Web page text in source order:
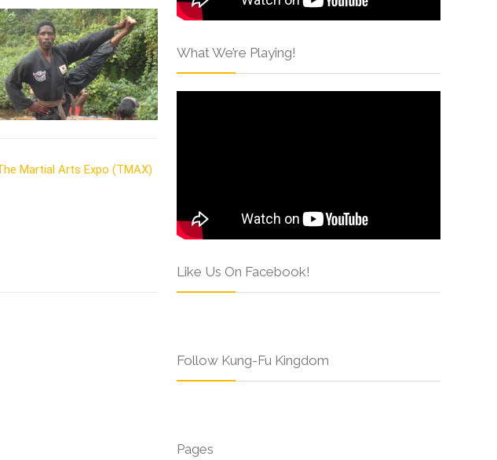
What We’re Playing!
Like Us On Facebook!
Follow Kung-Fu Kingdom
Pages